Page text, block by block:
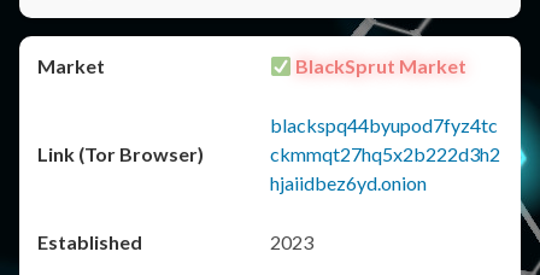
BlackSprut Market
blackspq44byupod7fyz4tc
ckmmqt27hq5x2b222d3h2
hjaiidbez6yd.onion
2023